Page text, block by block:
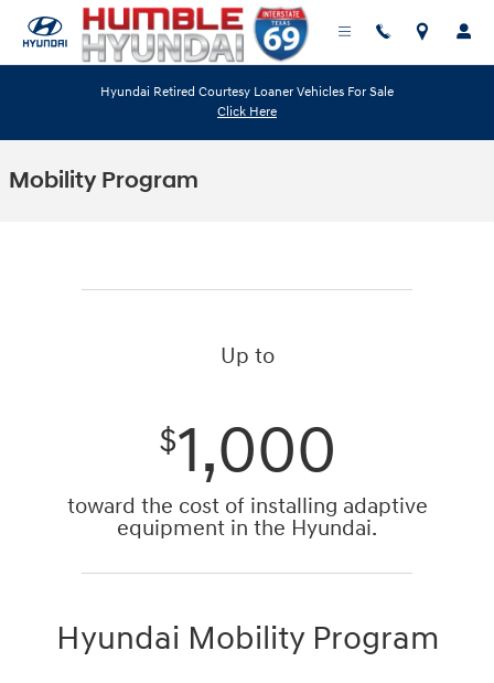
Skip to main content
Hyundai Retired Courtesy Loaner Vehicles For Sale
Click Here
Mobility Program
Up to
$1,000
toward the cost of installing adaptive
equipment in the Hyundai.
Hyundai Mobility Program